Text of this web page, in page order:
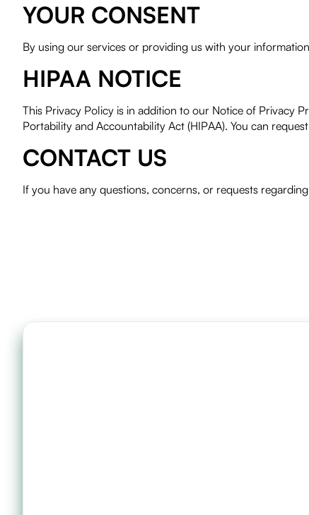
YOUR CONSENT
By using our services or providing us with your
HIPAA NOTICE
This Privacy Policy is in addition to our Notice of Privacy
Portability and Accountability Act (HIPAA). You can
CONTACT US
If you have any questions, concerns, or requests